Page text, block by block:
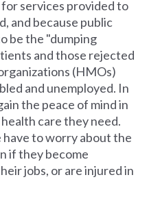
services provided to
and because public
be the "dumping
and those rejected
(HMOs)
and unemployed. In
the peace of mind in
care they need.
to worry about the
if they become
jobs, or are injured in